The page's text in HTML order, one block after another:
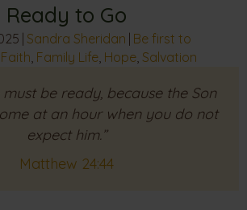
Ready to Go
| Sandra Sheridan | Be first to
Faith Family Life, Hope, Salvation
must be ready, because the Son
at an hour when you do not
expect him.”
Matthew 24:44